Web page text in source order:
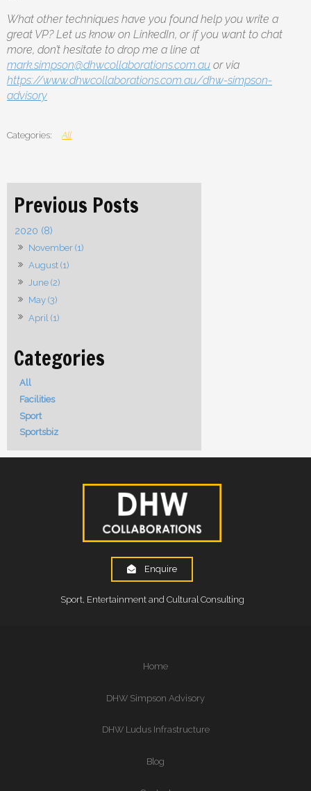
2020 (8)
November (1)
August (1)
June (2)
May (3)
April (1)
All
Facilities
Sport
Sportsbiz
What other techniques have you found help you write a
great VP? Let us know on LinkedIn, or if you want to chat
more, don’t hesitate to drop me a line at
mark.simpson@dhwcollaborations.com.au or via
https://www.dhwcollaborations.com.au/dhw-simpson-
advisory
All
Sport, Entertainment and Cultural Consulting
Enquire
Home
DHW Simpson Advisory
DHW Ludus Infrastructure
Blog